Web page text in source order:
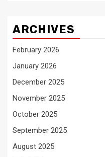
ARCHIVES
February 2026
January 2026
December 2025
November 2025
October 2025
September 2025
August 2025